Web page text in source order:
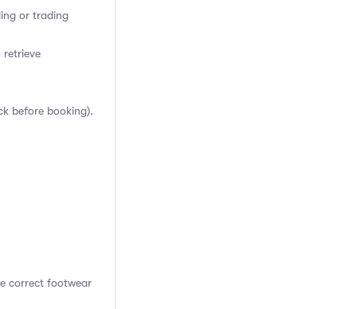
or trading
retrieve
before booking).
correct footwear